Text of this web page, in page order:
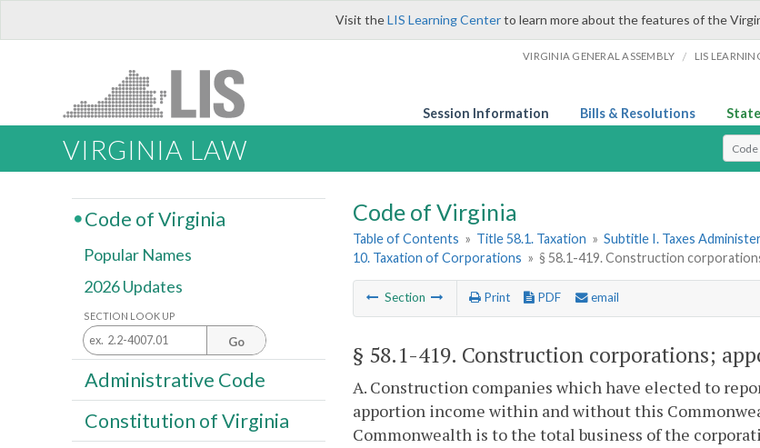
Visit theLIS Learning Centerto learn more about the features of the
VIRGINIA GENERAL ASSEMBLY / LIS
Session Information Bills & Resolutions
VIRGINIA LAW Select
Code of Virginia
Table of Contents » Title 58.1. Taxation » Subtitle I. Taxes
10. Taxation of Corporations » § 58.1-419. Construction
Section Print PDF email
§ 58.1-419. Construction corporations;
A. Construction companies which have elected to
apportion income within and without this
Commonwealth is to the total business of the
Code of Virginia
Popular Names
2026 Updates
SECTION LOOK UP
Go
Administrative Code
Constitution of Virginia